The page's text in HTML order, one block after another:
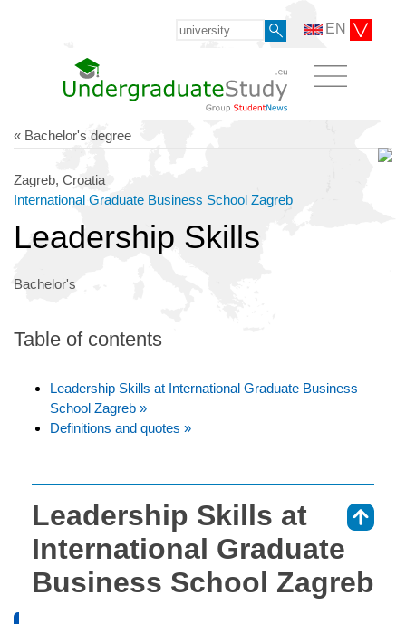
EN
« Bachelor's degree
Zagreb, Croatia
International Graduate Business School Zagreb
Leadership Skills
Bachelor's
Table of contents
Leadership Skills at International Graduate Business
School Zagreb »
Definitions and quotes »
Leadership Skills at
International Graduate
Business School Zagreb